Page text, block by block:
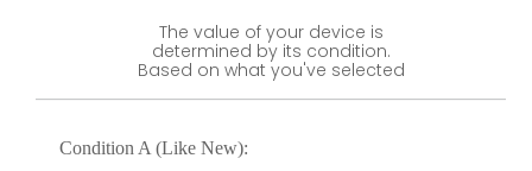
The value of your device is
determined by its condition.
Based on what you've selected
Condition A (Like New):